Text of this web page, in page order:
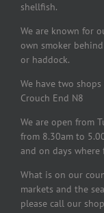
shellfish.
We are known for
own smoker
or haddock.
We have two
Crouch End N8
We are open from
from 8.30am to
and on days where
What is on our
markets and the
please call our